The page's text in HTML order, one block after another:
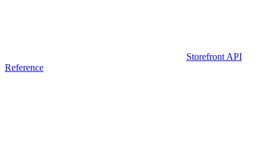
Storefront API
Reference